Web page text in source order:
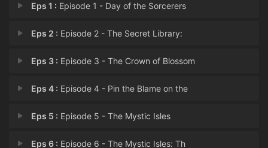
Eps 1 : Episode 1 - Day of the Sorcerers
Eps 2 : Episode 2 - The Secret Library:
Eps 3 : Episode 3 - The Crown of Blossom
Eps 4 : Episode 4 - Pin the Blame on the
Eps 5 : Episode 5 - The Mystic Isles
Eps 6 : Episode 6 - The Mystic Isles: Th